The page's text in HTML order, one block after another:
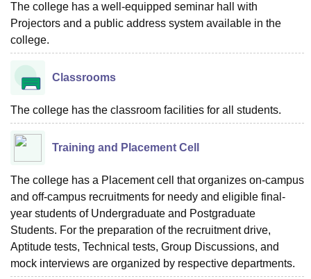
The college has a well-equipped seminar hall with
Projectors and a public address system available in the
college.
Classrooms
The college has the classroom facilities for all students.
Training and Placement Cell
The college has a Placement cell that organizes on-campus
and off-campus recruitments for needy and eligible final-
year students of Undergraduate and Postgraduate
Students. For the preparation of the recruitment drive,
Aptitude tests, Technical tests, Group Discussions, and
mock interviews are organized by respective departments.